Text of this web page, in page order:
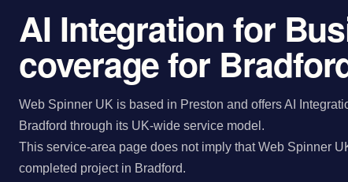
AI Integration for
coverage for
Web Spinner UK is based in Preston and offers AI
Bradford through its UK-wide service model.
This service-area page does not imply that Web Spinner
completed project in Bradford.